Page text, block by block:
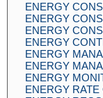
ENERGY
ENERGY
ENERGY
ENERGY
ENERGY
ENERGY
ENERGY
ENERGY RATE